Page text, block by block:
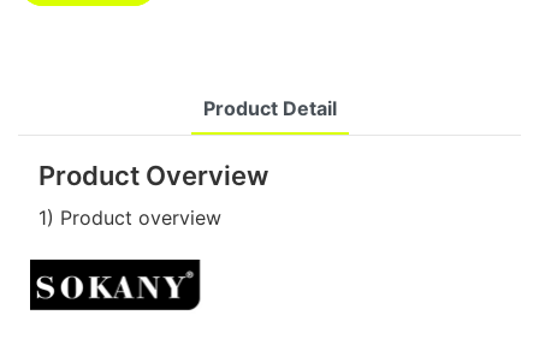
Product Detail
Product Overview
1) Product overview